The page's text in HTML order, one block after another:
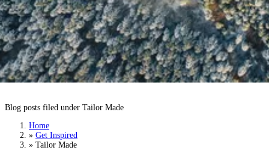
Tailor Made
Blog posts filed under Tailor Made
Home
» Get Inspired
» Tailor Made